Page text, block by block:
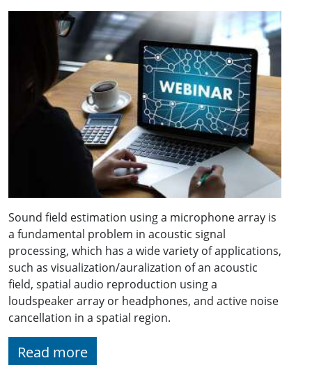
Sound field estimation using a microphone array is
a fundamental problem in acoustic signal
processing, which has a wide variety of applications,
such as visualization/auralization of an acoustic
field, spatial audio reproduction using a
loudspeaker array or headphones, and active noise
cancellation in a spatial region.
Read more